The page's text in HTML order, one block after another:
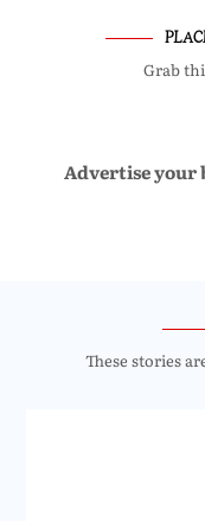
Grab
Advertise your
These stories